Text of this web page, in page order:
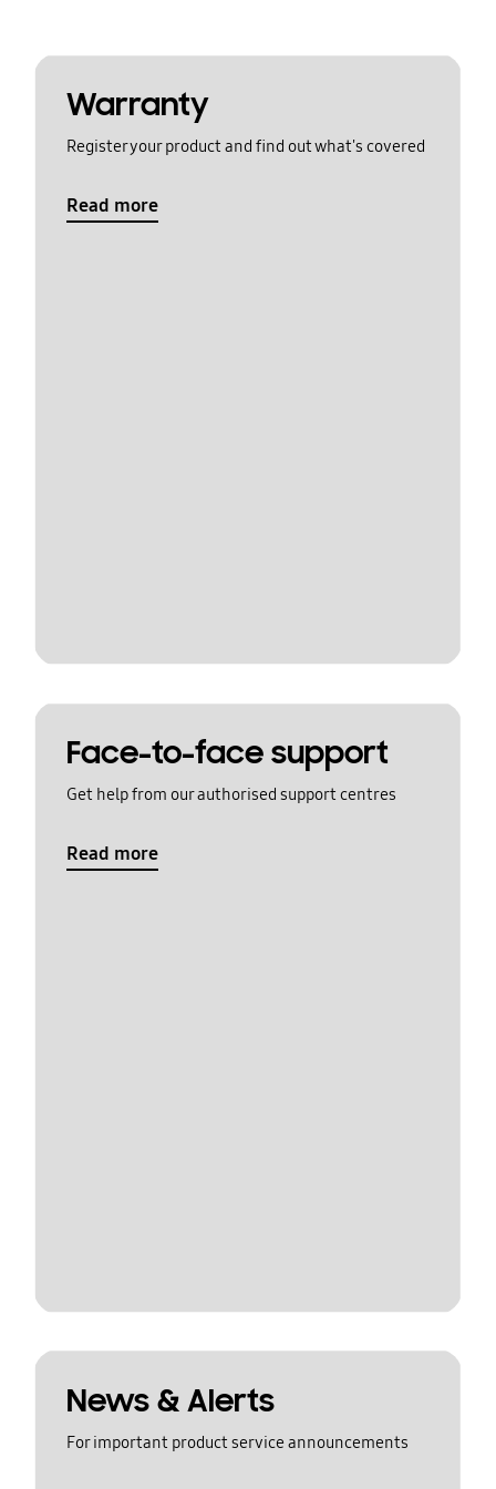
Warranty
Register your product and find out what's covered
Read more
Face-to-face support
Get help from our authorised support centres
Read more
News & Alerts
For important product service announcements